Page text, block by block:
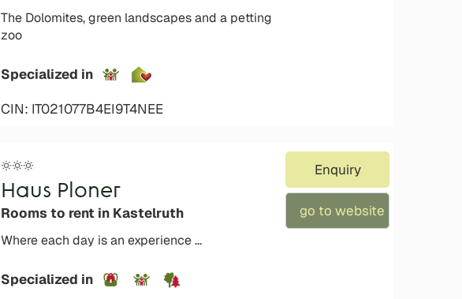
The Dolomites, green landscapes and a petting
zoo
Specialized in
CIN: IT021077B4EI9T4NEE
Haus Ploner
Rooms to rent in Kastelruth
Where each day is an experience ...
Specialized in
Enquiry
go to website